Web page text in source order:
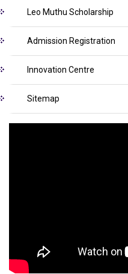
Leo Muthu Scholarship
Admission Registration
Innovation Centre
Sitemap